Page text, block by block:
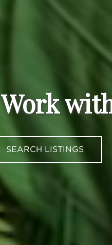
Work
SEARCH LISTINGS